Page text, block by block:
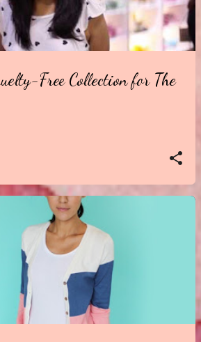
Free Collection for The